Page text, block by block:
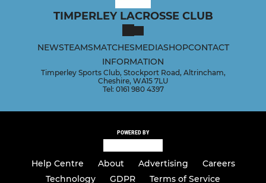
TIMPERLEY LACROSSE CLUB
NEWSTEAMSMATCHESMEDIASHOPCONTACT
INFORMATION
Timperley Sports Club, Stockport Road, Altrincham,
Cheshire, WA15 7LU
Tel: 0161 980 4397
POWERED BY
Help Centre About Advertising
Careers
Technology
GDPR Terms of Service